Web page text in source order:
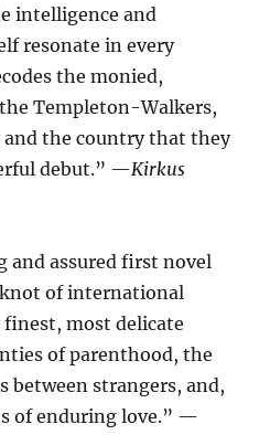
intelligence and
resonate in every
the monied,
Templeton-Walkers,
the country that they
debut.” —Kirkus
and assured first novel
of international
most delicate
of parenthood, the
between strangers, and,
of enduring love.” —